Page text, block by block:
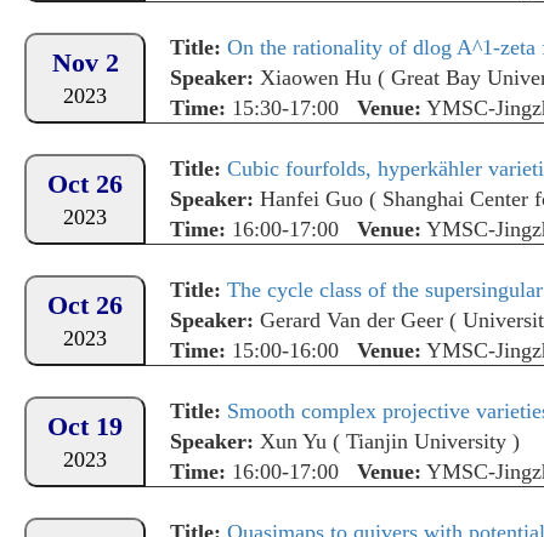
Nov 2
2023
Title: On the rationality of dlog A^1-zeta
Speaker: Xiaowen Hu ( Great Bay
Time: 15:30-17:00 Venue: YMSC-
Oct 26
2023
Title: Cubic fourfolds, hyperkähler
Speaker: Hanfei Guo ( Shanghai Center
Time: 16:00-17:00 Venue: YMSC-
Oct 26
2023
Title: The cycle class of the
Speaker: Gerard Van der Geer (
Time: 15:00-16:00 Venue: YMSC-
Oct 19
2023
Title: Smooth complex projective
Speaker: Xun Yu ( Tianjin University )
Time: 16:00-17:00 Venue: YMSC-
Title: Quasimaps to quivers with